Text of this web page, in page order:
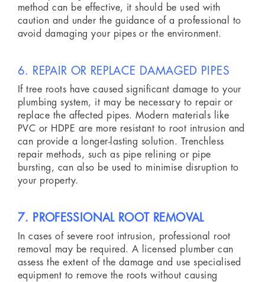
method can be effective, it should be used with
caution and under the guidance of a professional to
avoid damaging your pipes or the environment.
6. REPAIR OR REPLACE DAMAGED PIPES
If tree roots have caused significant damage to your
plumbing system, it may be necessary to repair or
replace the affected pipes. Modern materials like
PVC or HDPE are more resistant to root intrusion and
can provide a longer-lasting solution. Trenchless
repair methods, such as pipe relining or pipe
bursting, can also be used to minimise disruption to
your property.
7. PROFESSIONAL ROOT REMOVAL
In cases of severe root intrusion, professional root
removal may be required. A licensed plumber can
assess the extent of the damage and use specialised
equipment to remove the roots without causing